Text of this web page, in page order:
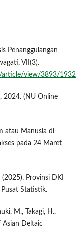
Penanggulangan
VII(3).
article/view/3893/1932
2024. (NU Online
atau Manusia di
pada 24 Maret
Provinsi DKI
Statistik.
M., Takagi, H.,
Asian Deltaic